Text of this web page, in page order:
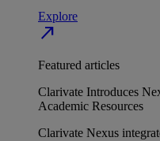
Explore
north_east
Featured articles
Clarivate Introduces
Academic Resources
Clarivate Nexus